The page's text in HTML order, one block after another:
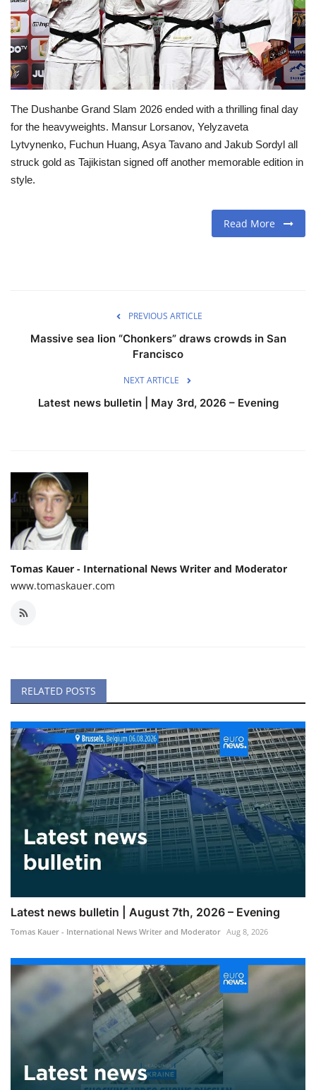
Travel
Food
About us
Contact
Language
The Dushanbe Grand Slam 2026 ended with a thrilling final day
for the heavyweights. Mansur Lorsanov, Yelyzaveta
Lytvynenko, Fuchun Huang, Asya Tavano and Jakub Sordyl all
struck gold as Tajikistan signed off another memorable edition in
style.
Read More
PREVIOUS ARTICLE
Massive sea lion “Chonkers” draws crowds in San
Francisco
NEXT ARTICLE
Latest news bulletin | May 3rd, 2026 – Evening
Tomas Kauer - International News Writer and Moderator
www.tomaskauer.com
RELATED POSTS
Latest news bulletin | August 7th, 2026 – Evening
Tomas Kauer - International News Writer and Moderator Aug 8, 2026